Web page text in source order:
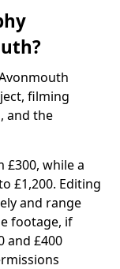
filming
and the
while a
£1,200. Editing
and range
footage, if
and £400